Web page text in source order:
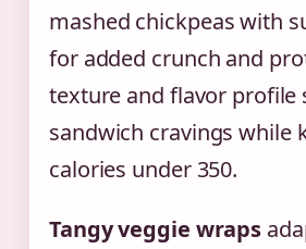
mashed chickpeas with
for added crunch and
texture and flavor profile
sandwich cravings while
calories under 350.
Tangy veggie wraps